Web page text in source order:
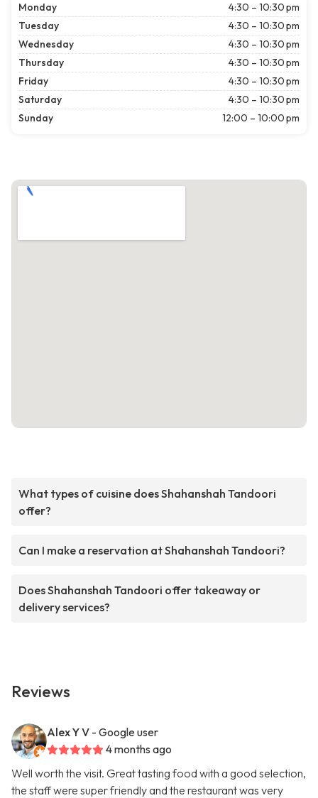
Monday
4:30 – 10:30 pm
Tuesday
4:30 – 10:30 pm
Wednesday
4:30 – 10:30 pm
Thursday
4:30 – 10:30 pm
Friday
4:30 – 10:30 pm
Saturday
4:30 – 10:30 pm
Sunday
12:00 – 10:00 pm
What types of cuisine does Shahanshah Tandoori
offer?
Can I make a reservation at Shahanshah Tandoori?
Does Shahanshah Tandoori offer takeaway or
delivery services?
Reviews
Alex Y V - Google user
4 months ago
Well worth the visit. Great tasting food with a good selection,
the staff were super friendly and the restaurant was very